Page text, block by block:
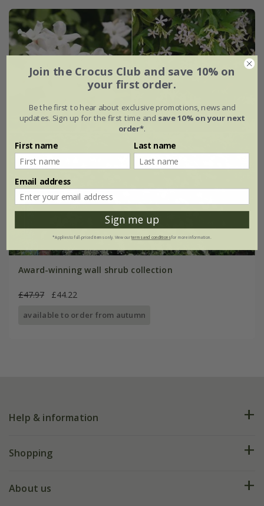
Award-winning wall shrub collection
£47.97 £44.22
available to order from autumn
Help & information
FAQs
Shopping
Deliveries
About us
Join the Crocus Club and save 10% on
your first order.
Be the first to hear about exclusive promotions, news and
updates. Sign up for the first time and save 10% on your next
order*.
First name Last name
Email address
Sign me up
*Applies to full-priced items only. View ourterms and conditionsfor more information.